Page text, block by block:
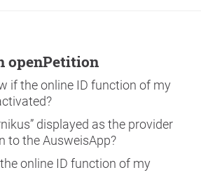
openPetition
if the online ID function of my
displayed as the provider
to the AusweisApp?
online ID function of my